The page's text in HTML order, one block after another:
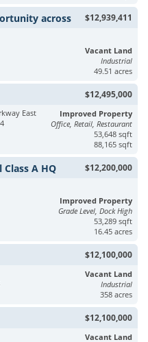
$12,939,411
across
Vacant Land
Industrial
49.51 acres
$12,495,000
East
Improved Property
Office, Retail, Restaurant
53,648 sqft
88,165 sqft
$12,200,000
A HQ
Improved Property
Grade Level, Dock High
53,289 sqft
16.45 acres
$12,100,000
Vacant Land
Industrial
358 acres
$12,100,000
Vacant Land